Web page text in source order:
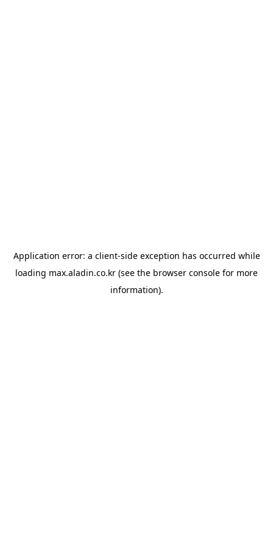
Application error: a client-side exception has occurred while
loading max.aladin.co.kr (see the browser console for more
information).